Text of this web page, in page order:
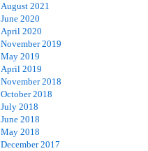
August 2021
June 2020
April 2020
November 2019
May 2019
April 2019
November 2018
October 2018
July 2018
June 2018
May 2018
December 2017